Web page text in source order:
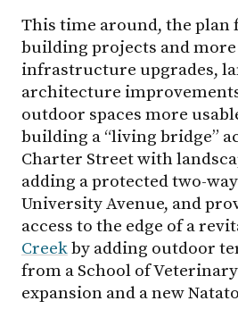
This time around, the plan
building projects and
infrastructure upgrades,
architecture
outdoor spaces more
building a “living bridge”
Charter Street with
adding a protected two-
University Avenue, and
access to the edge of a
Creekby adding outdoor
from a School of
expansion and a new